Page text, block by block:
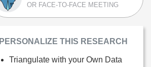
OR FACE-TO-FACE MEETING
PERSONALIZE THIS RESEARCH
Triangulate with your Own Data